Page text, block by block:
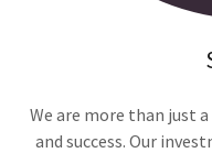
We are more than just
and success. Our